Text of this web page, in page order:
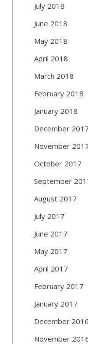
July 2018
June 2018
May 2018
April 2018
March 2018
February 2018
January 2018
December 2017
November
October 2017
September
August 2017
July 2017
June 2017
May 2017
April 2017
February 2017
January 2017
December 2016
November